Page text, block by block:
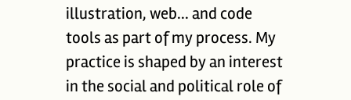
illustration, web... and code
tools as part of my process. My
practice is shaped by an interest
in the social and political role of